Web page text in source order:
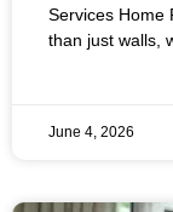
Services Home
than just walls,
June 4, 2026